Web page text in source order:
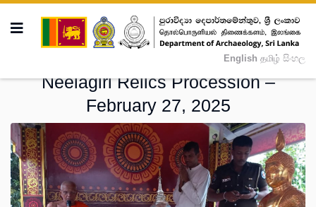
English தமிழ் සිංහල
Neelagiri Relics Procession –
February 27, 2025